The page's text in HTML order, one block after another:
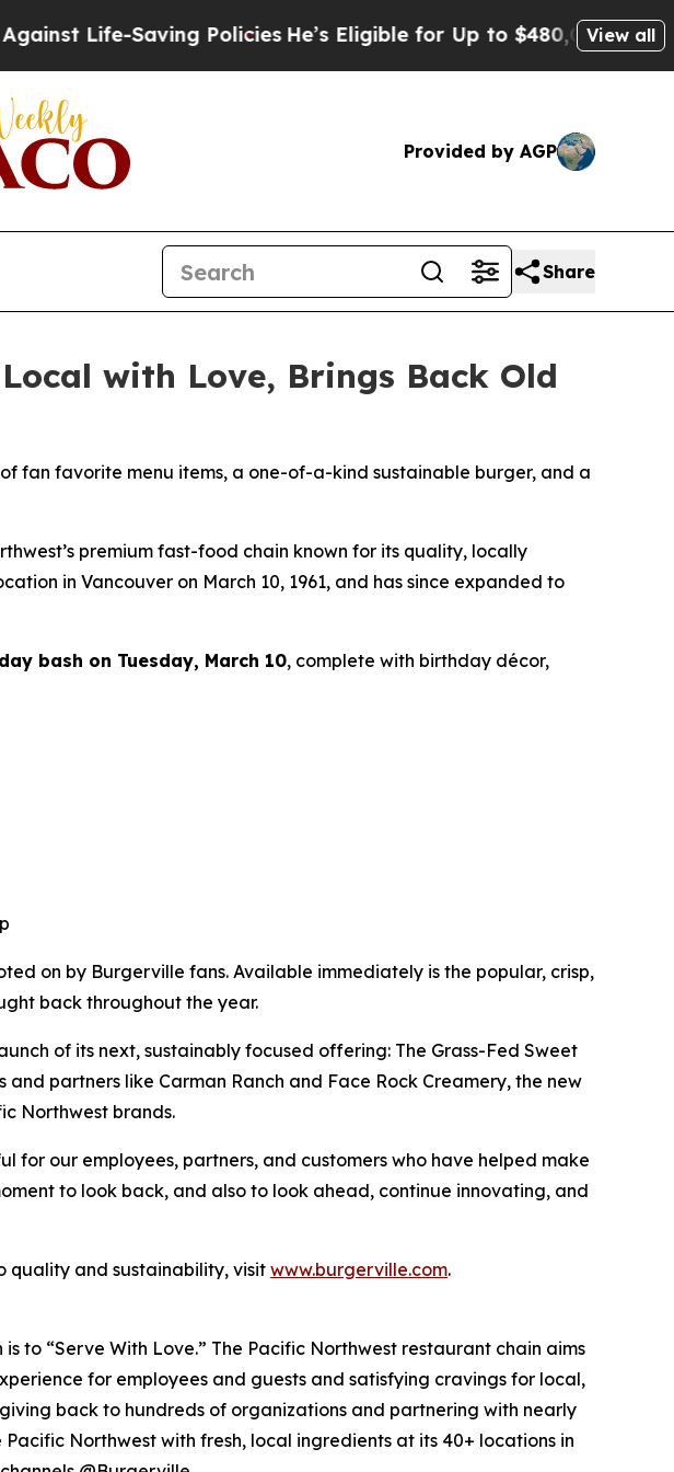
Life-Saving PoliciesHe’s Eligible for Up to $480,000 After Being
View all
Provided by AGP
Share
with Love, Brings Back Old
fan favorite menu items, a one-of-a-kind sustainable burger, and a
premium fast-food chain known for its quality, locally
in Vancouver on March 10, 1961, and has since expanded to
bash on Tuesday, March 10, complete with birthday décor,
on by Burgerville fans. Available immediately is the popular, crisp,
back throughout the year.
of its next, sustainably focused offering: The Grass-Fed Sweet
partners like Carman Ranch and Face Rock Creamery, the new
Northwest brands.
for our employees, partners, and customers who have helped make
to look back, and also to look ahead, continue innovating, and
quality and sustainability, visit www.burgerville.com.
to “Serve With Love.” The Pacific Northwest restaurant chain aims
for employees and guests and satisfying cravings for local,
back to hundreds of organizations and partnering with nearly
Northwest with fresh, local ingredients at its 40+ locations in